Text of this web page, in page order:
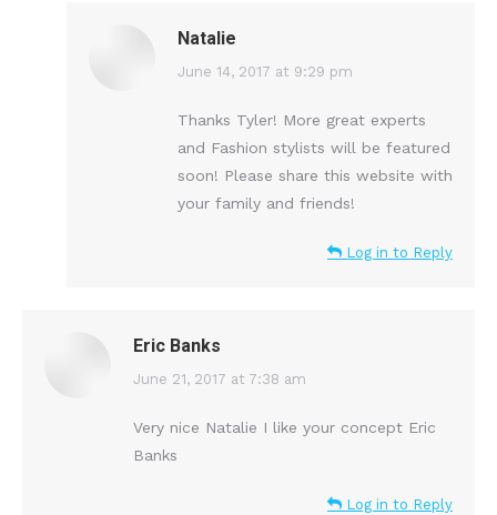
Natalie
says:
June 14, 2017 at 9:29 pm
Thanks Tyler! More great experts
and Fashion stylists will be featured
soon! Please share this website with
your family and friends!
Log in to Reply
Eric Banks
says:
June 21, 2017 at 7:38 am
Very nice Natalie I like your concept Eric
Banks
Log in to Reply